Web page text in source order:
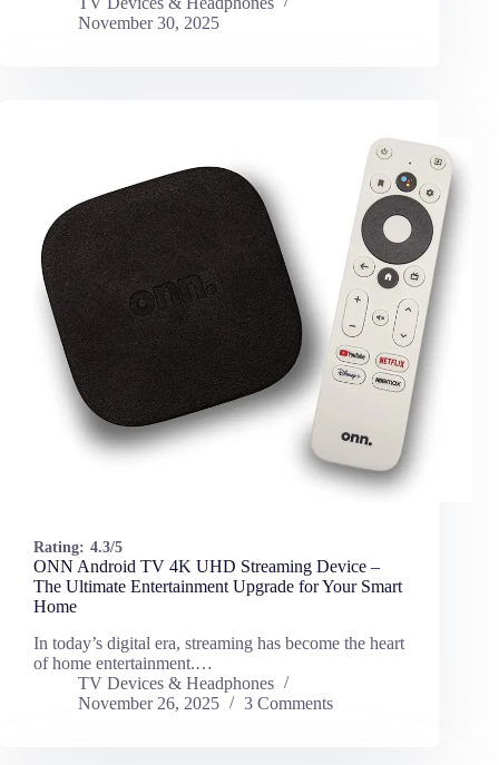
November 30, 2025
Rating: 4.3/5
ONN Android TV 4K UHD Streaming Device –
The Ultimate Entertainment Upgrade for Your Smart
Home
In today’s digital era, streaming has become the heart
of home entertainment.…
TV Devices & Headphones
November 26, 2025
3 Comments